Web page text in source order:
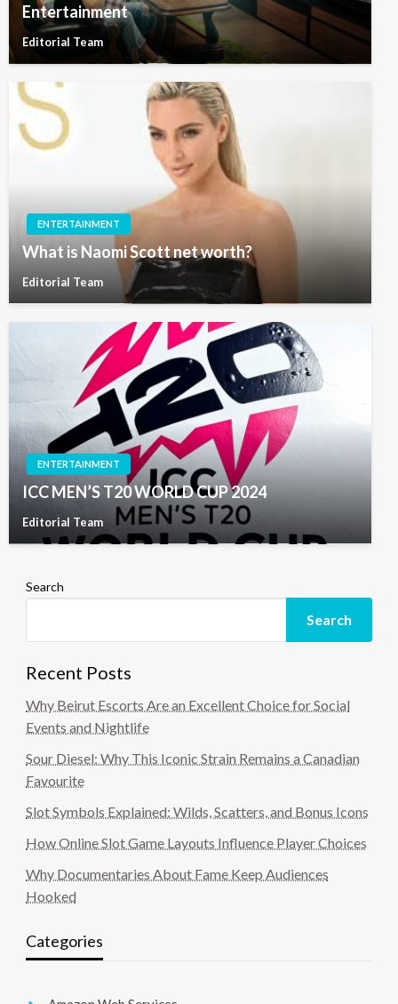
Entertainment
Editorial Team
ENTERTAINMENT
What is Naomi Scott net worth?
Editorial Team
ENTERTAINMENT
ICC MEN’S T20 WORLD CUP 2024
Editorial Team
Search
Search
Recent Posts
Why Beirut Escorts Are an Excellent Choice for Social
Events and Nightlife
Sour Diesel: Why This Iconic Strain Remains a Canadian
Favourite
Slot Symbols Explained: Wilds, Scatters, and Bonus Icons
How Online Slot Game Layouts Influence Player Choices
Why Documentaries About Fame Keep Audiences
Hooked
Categories